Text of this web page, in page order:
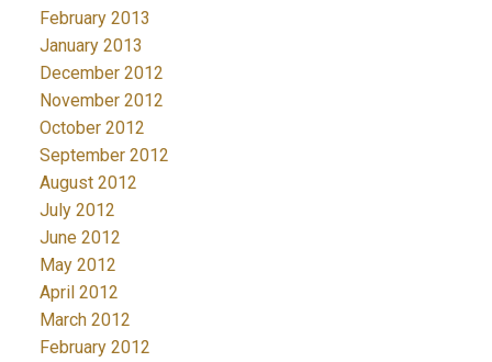
February 2013
January 2013
December 2012
November 2012
October 2012
September 2012
August 2012
July 2012
June 2012
May 2012
April 2012
March 2012
February 2012